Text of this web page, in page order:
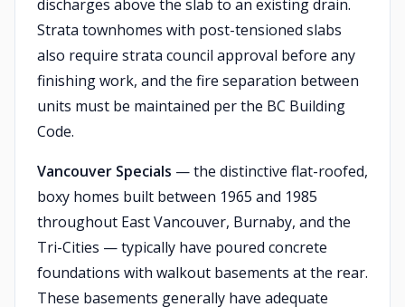
discharges above the slab to an existing drain.
Strata townhomes with post-tensioned slabs
also require strata council approval before any
finishing work, and the fire separation between
units must be maintained per the BC Building
Code.
Vancouver Specials — the distinctive flat-roofed,
boxy homes built between 1965 and 1985
throughout East Vancouver, Burnaby, and the
Tri-Cities — typically have poured concrete
foundations with walkout basements at the rear.
These basements generally have adequate